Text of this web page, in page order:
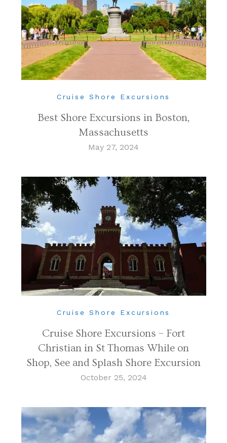
Cruise Shore Excursions
Best Shore Excursions in Boston,
Massachusetts
May 27, 2024
Cruise Shore Excursions
Cruise Shore Excursions – Fort
Christian in St Thomas While on
Shop, See and Splash Shore Excursion
October 25, 2024